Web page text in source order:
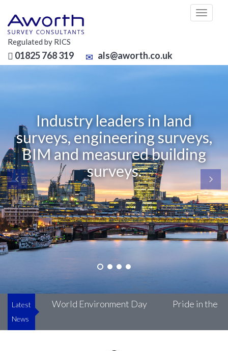
Toggle
Regulated by RICS
01825 768 319 als@aworth.co.uk
Industry leaders in land
engineering surveys,
and measured building
surveys.
We
Latest
News
World Environment Day Pride in the